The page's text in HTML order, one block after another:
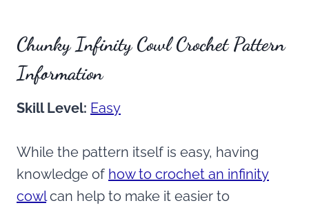
Chunky Infinity Cowl Crochet Pattern
Information
Skill Level: Easy
While the pattern itself is easy, having
knowledge of how to crochet an infinity
cowlcan help to make it easier to